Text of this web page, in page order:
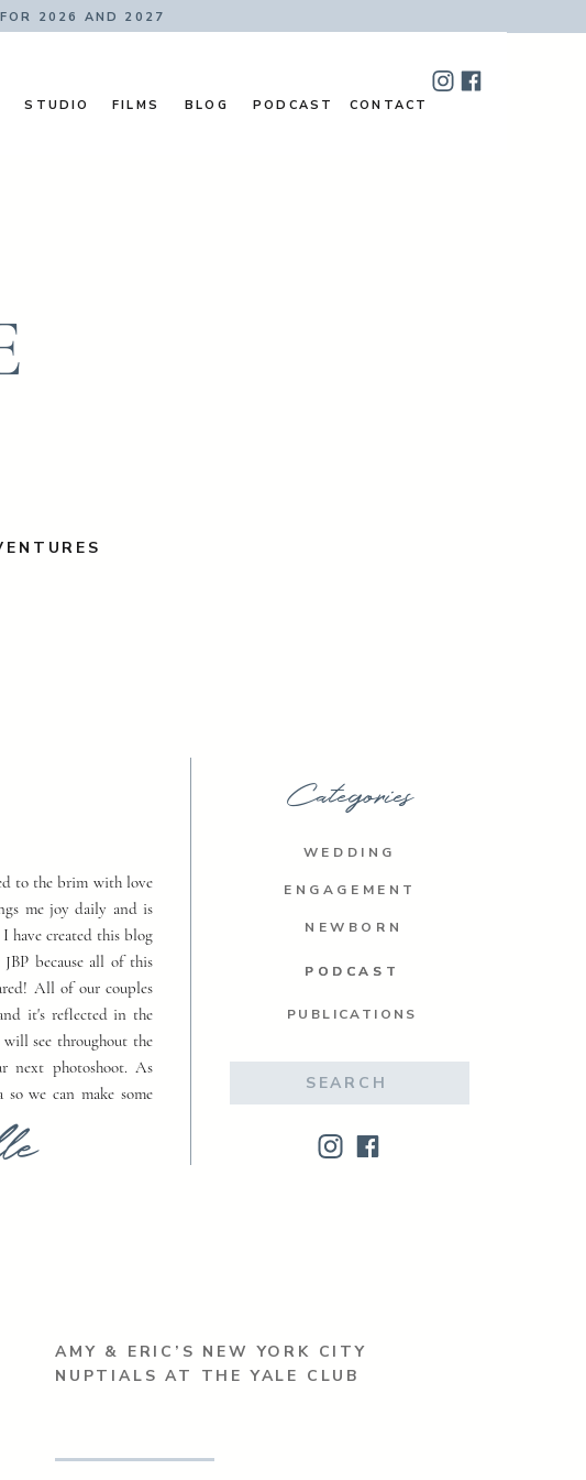
2026 AND 2027
CONTACT
PODCAST
BLOG
FILMS
STUDIO
NEWBORN
WEDDING
ENGAGEMENT
Categories
to the brim with love
me joy daily and is
have created this blog
because all of this
All of our couples
it's reflected in the
see throughout the
next photoshoot. As
we can make some
PODCAST
PODCAST
PUBLICATIONS
AMY & ERIC’S NEW YORK CITY
NUPTIALS AT THE YALE CLUB